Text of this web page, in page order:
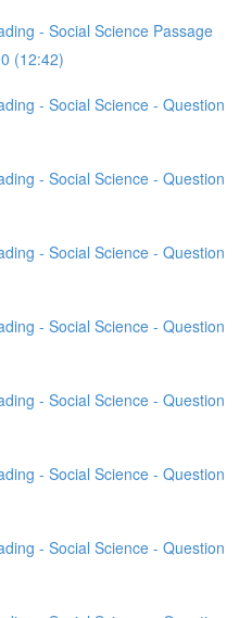
- Social Science Passage
(12:42)
- Social Science - Question
- Social Science - Question
- Social Science - Question
- Social Science - Question
- Social Science - Question
- Social Science - Question
- Social Science - Question